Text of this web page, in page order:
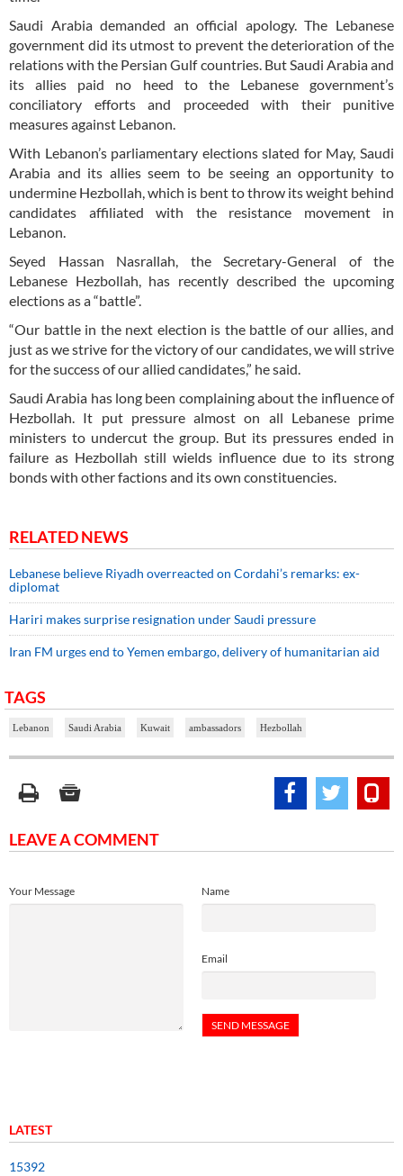
Saudi Arabia demanded an official apology. The Lebanese
government did its utmost to prevent the deterioration of the
relations with the Persian Gulf countries. But Saudi Arabia and
its allies paid no heed to the Lebanese government’s
conciliatory efforts and proceeded with their punitive
measures against Lebanon.
With Lebanon’s parliamentary elections slated for May, Saudi
Arabia and its allies seem to be seeing an opportunity to
undermine Hezbollah, which is bent to throw its weight behind
candidates affiliated with the resistance movement in
Lebanon.
Seyed Hassan Nasrallah, the Secretary-General of the
Lebanese Hezbollah, has recently described the upcoming
elections as a “battle”.
“Our battle in the next election is the battle of our allies, and
just as we strive for the victory of our candidates, we will strive
for the success of our allied candidates,” he said.
Saudi Arabia has long been complaining about the influence of
Hezbollah. It put pressure almost on all Lebanese prime
ministers to undercut the group. But its pressures ended in
failure as Hezbollah still wields influence due to its strong
bonds with other factions and its own constituencies.
RELATED NEWS
Lebanese believe Riyadh overreacted on Cordahi’s remarks: ex-
diplomat
Hariri makes surprise resignation under Saudi pressure
Iran FM urges end to Yemen embargo, delivery of humanitarian aid
TAGS
Lebanon Saudi Arabia Kuwait ambassadors Hezbollah
LEAVE A COMMENT
Name
Email
Your Message
LATEST
15392